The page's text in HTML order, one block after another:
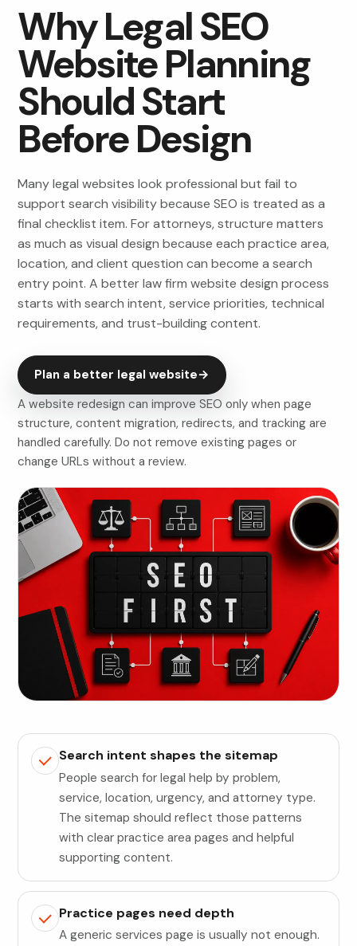
Why Legal SEO
Website Planning
Should Start
Before Design
Many legal websites look professional but fail to
support search visibility because SEO is treated as a
final checklist item. For attorneys, structure matters
as much as visual design because each practice area,
location, and client question can become a search
entry point. A better law firm website design process
starts with search intent, service priorities, technical
requirements, and trust-building content.
Plan a better legal website→
A website redesign can improve SEO only when page
structure, content migration, redirects, and tracking are
handled carefully. Do not remove existing pages or
change URLs without a review.
Search intent shapes the sitemap
People search for legal help by problem,
service, location, urgency, and attorney type.
The sitemap should reflect those patterns
with clear practice area pages and helpful
supporting content.
Practice pages need depth
A generic services page is usually not enough.